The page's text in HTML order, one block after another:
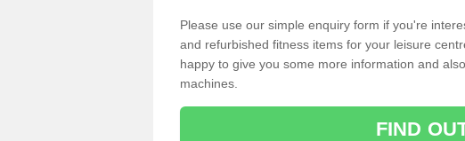
Please use our simple enquiry form if you're
and refurbished fitness items for your leisure
happy to give you some more information and
machines.
FIND